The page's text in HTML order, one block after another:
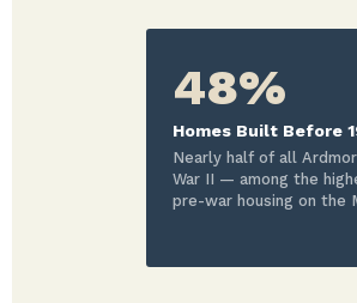
48%
Homes Built Before
Nearly half of all
War II — among the
pre-war housing on the